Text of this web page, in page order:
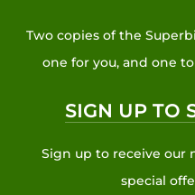
Two copies of the
one for you, and one
SIGN UP TO
Sign up to receive our
special